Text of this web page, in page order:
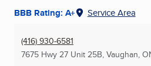
BBB Rating: A+ Service Area
(416) 930-6581
7675 Hwy 27 Unit 25B, Vaughan,